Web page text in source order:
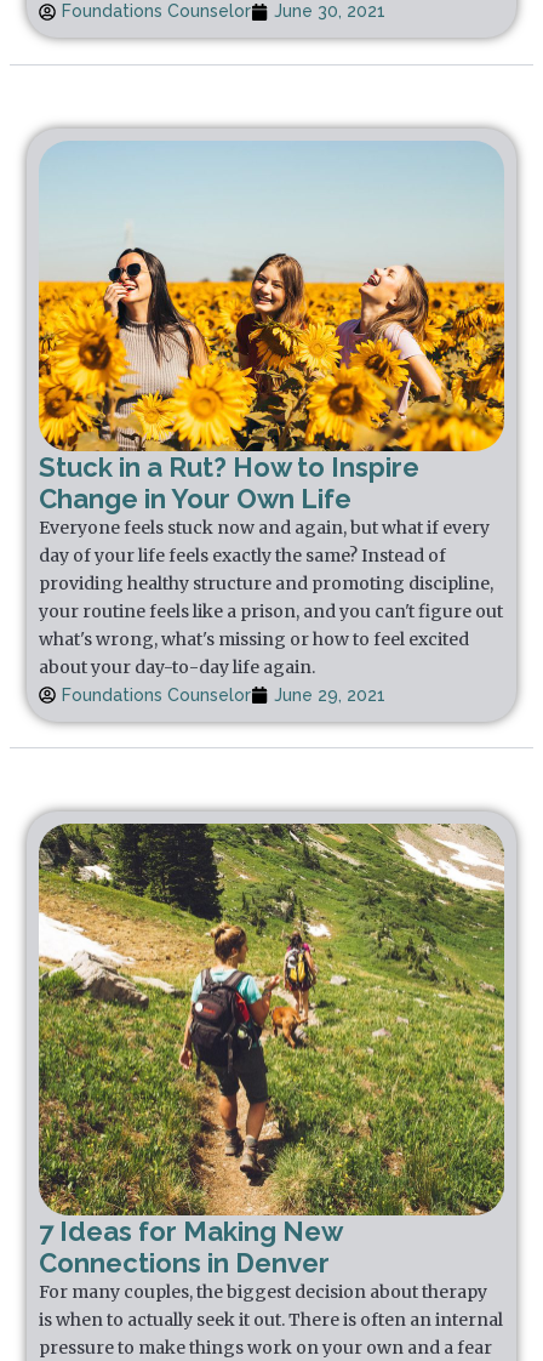
Foundations Counselor June 30, 2021
Stuck in a Rut? How to Inspire
Change in Your Own Life
Everyone feels stuck now and again, but what if every
day of your life feels exactly the same? Instead of
providing healthy structure and promoting discipline,
your routine feels like a prison, and you can't figure out
what's wrong, what's missing or how to feel excited
about your day-to-day life again.
Foundations Counselor June 29, 2021
7 Ideas for Making New
Connections in Denver
For many couples, the biggest decision about therapy
is when to actually seek it out. There is often an internal
pressure to make things work on your own and a fear